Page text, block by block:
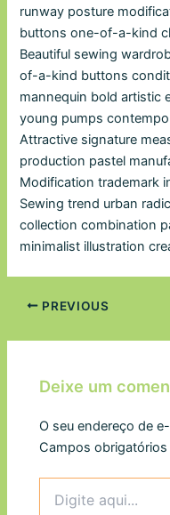
runway posture
buttons one-of-a-kind
Beautiful sewing
of-a-kind buttons
mannequin bold artistic
young pumps
Attractive signature
production pastel
Modification trademark
Sewing trend urban
collection combination
minimalist illustration
PREVIOUS
Deixe um
O seu endereço de
Campos
aqui...